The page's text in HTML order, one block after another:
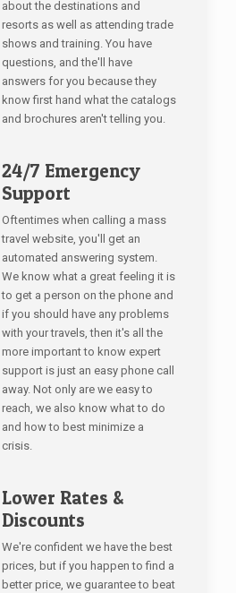
about the destinations and
resorts as well as attending trade
shows and training. You have
questions, and the'll have
answers for you because they
know first hand what the catalogs
and brochures aren't telling you.
24/7 Emergency
Support
Oftentimes when calling a mass
travel website, you'll get an
automated answering system.
We know what a great feeling it is
to get a person on the phone and
if you should have any problems
with your travels, then it's all the
more important to know expert
support is just an easy phone call
away. Not only are we easy to
reach, we also know what to do
and how to best minimize a
crisis.
Lower Rates &
Discounts
We're confident we have the best
prices, but if you happen to find a
better price, we guarantee to beat